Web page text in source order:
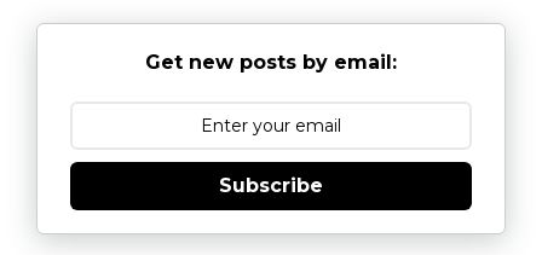
Get new posts by email:
Subscribe